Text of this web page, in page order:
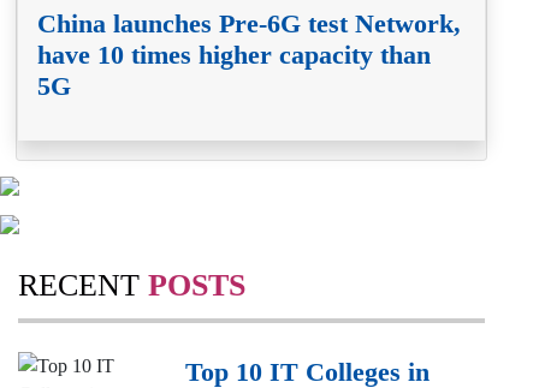
China launches Pre-6G test Network,
have 10 times higher capacity than
5G
RECENT POSTS
Top 10 IT Colleges in